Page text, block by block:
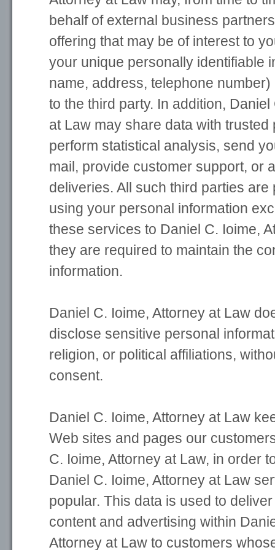
behalf of external business
offering that may be of interest to
your unique personally identifiable
name, address, telephone
to the third party. In addition,
at Law may share data with trusted
perform statistical analysis, send
mail, provide customer support, or
deliveries. All such third parties are
using your personal information
these services to Daniel C. Ioime,
they are required to maintain the
information.
Daniel C. Ioime, Attorney at Law
disclose sensitive personal
religion, or political affiliations,
consent.
Daniel C. Ioime, Attorney at Law
Web sites and pages our
C. Ioime, Attorney at Law, in order
Daniel C. Ioime, Attorney at Law
popular. This data is used to
content and advertising within
Attorney at Law to customers